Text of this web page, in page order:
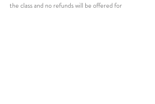
the class and no refunds will be offered for